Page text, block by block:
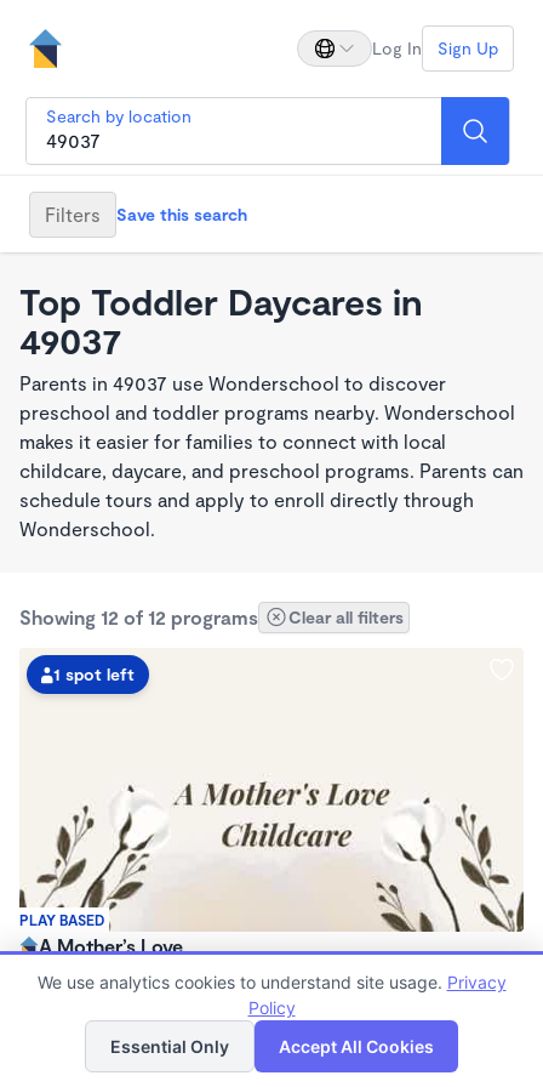
Log In Sign Up
Search by location
Filters Save this search
Top Toddler Daycares in
49037
Parents in 49037 use Wonderschool to discover
preschool and toddler programs nearby. Wonderschool
makes it easier for families to connect with local
childcare, daycare, and preschool programs. Parents can
schedule tours and apply to enroll directly through
Wonderschool.
Showing 12 of 12 programs Clear all filters
PLAY BASED
1 spot left
A Mother’s Love
$80 - $240/wk
Family Child Care
Now enrolling 3 months to 3 years
List Map
We use analytics cookies to understand site usage. Privacy
Policy
Essential Only
Accept All Cookies